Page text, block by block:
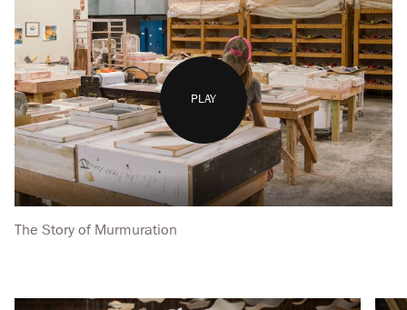
PLAY
The Story of Murmuration